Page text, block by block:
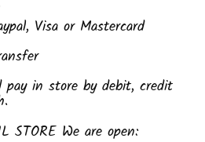
Visa or Mastercard
pay in store by debit, credit
STORE We are open: